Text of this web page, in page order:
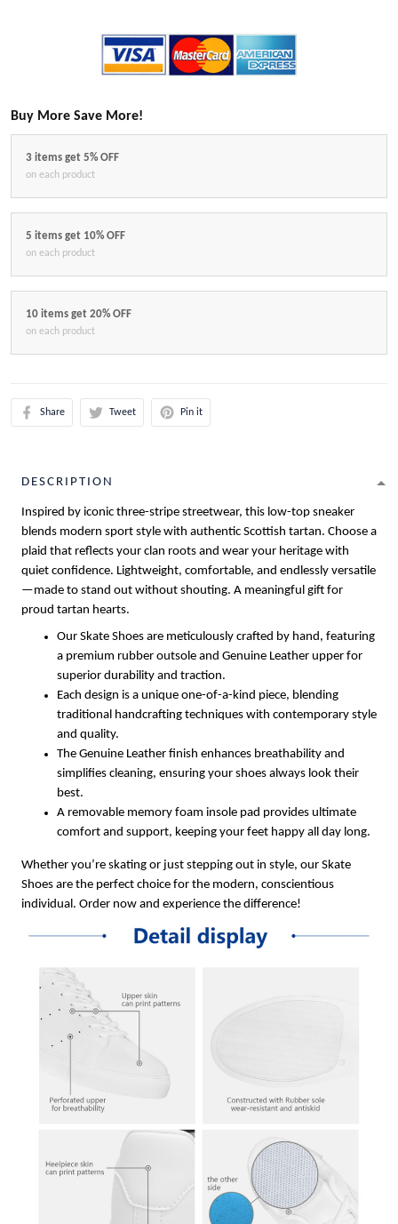
Buy More Save More!
3 items get 5% OFF
on each product
5 items get 10% OFF
on each product
10 items get 20% OFF
on each product
Share Tweet Pin it
DESCRIPTION
Inspired by iconic three-stripe streetwear, this low-top sneaker
blends modern sport style with authentic Scottish tartan. Choose a
plaid that reflects your clan roots and wear your heritage with
quiet confidence. Lightweight, comfortable, and endlessly versatile
—made to stand out without shouting. A meaningful gift for
proud tartan hearts.
Our Skate Shoes are meticulously crafted by hand, featuring
a premium rubber outsole and Genuine Leather upper for
superior durability and traction.
Each design is a unique one-of-a-kind piece, blending
traditional handcrafting techniques with contemporary style
and quality.
The Genuine Leather finish enhances breathability and
simplifies cleaning, ensuring your shoes always look their
best.
A removable memory foam insole pad provides ultimate
comfort and support, keeping your feet happy all day long.
Whether you’re skating or just stepping out in style, our Skate
Shoes are the perfect choice for the modern, conscientious
individual. Order now and experience the difference!